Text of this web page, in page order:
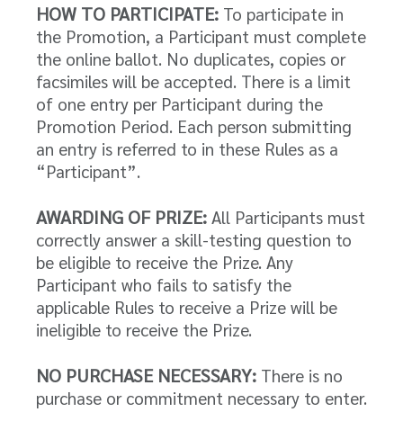
HOW TO PARTICIPATE: To participate in
the Promotion, a Participant must complete
the online ballot. No duplicates, copies or
facsimiles will be accepted. There is a limit
of one entry per Participant during the
Promotion Period. Each person submitting
an entry is referred to in these Rules as a
“Participant”.
AWARDING OF PRIZE: All Participants must
correctly answer a skill-testing question to
be eligible to receive the Prize. Any
Participant who fails to satisfy the
applicable Rules to receive a Prize will be
ineligible to receive the Prize.
NO PURCHASE NECESSARY: There is no
purchase or commitment necessary to enter.